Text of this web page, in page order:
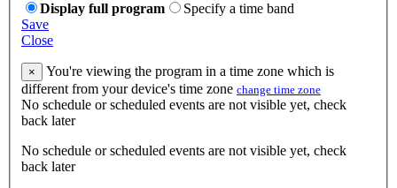
Display full program
Specify a time band
Save
Close
×
You're viewing the program in a time zone which is
different from your device's time zone change time zone
No schedule or scheduled events are not visible yet, check
back later
No schedule or scheduled events are not visible yet, check
back later